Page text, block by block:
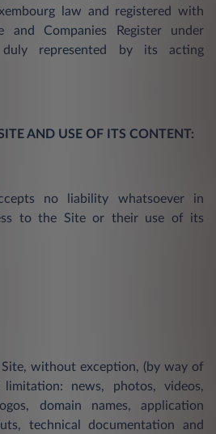
law and registered with
and Companies Register under
represented by its acting
AND USE OF ITS CONTENT:
no liability whatsoever in
to the Site or their use of its
without exception, (by way of
news, photos, videos,
domain names, application
technical documentation and